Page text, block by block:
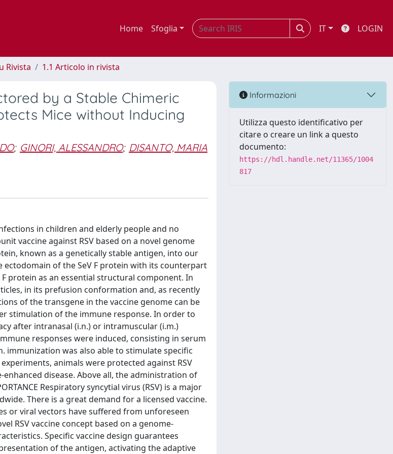
Home Sfoglia IT LOGIN
Rivista 1.1 Articolo in rivista
by a Stable Chimeric
Mice without Inducing
; GINORI, ALESSANDRO; DISANTO, MARIA
in children and elderly people and no
vaccine against RSV based on a novel genome
known as a genetically stable antigen, into our
ectodomain of the SeV F protein with its counterpart
protein as an essential structural component. In
in its prefusion conformation and, as recently
of the transgene in the vaccine genome can be
stimulation of the immune response. In order to
after intranasal (i.n.) or intramuscular (i.m.)
responses were induced, consisting in serum
immunization was also able to stimulate specific
animals were protected against RSV
disease. Above all, the administration of
Respiratory syncytial virus (RSV) is a major
There is a great demand for a licensed vaccine.
or viral vectors have suffered from unforeseen
RSV vaccine concept based on a genome-
Specific vaccine design guarantees
of the antigen, activating the adaptive
Informazioni
Utilizza questo identificativo per
citare o creare un link a questo
documento:
https://hdl.handle.net/11365/1004
817